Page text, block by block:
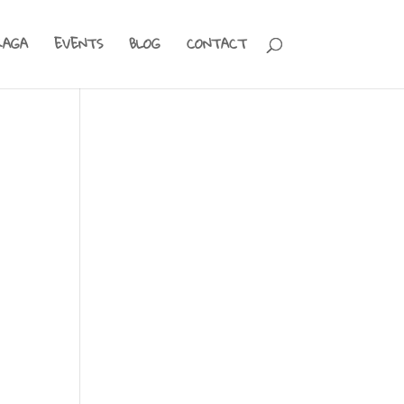
EVENTS BLOG CONTACT